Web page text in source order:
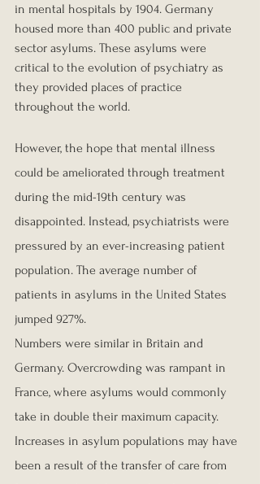
in mental hospitals by 1904. Germany
housed more than 400 public and private
sector asylums. These asylums were
critical to the evolution of psychiatry as
they provided places of practice
throughout the world.
However, the hope that mental illness
could be ameliorated through treatment
during the mid-19th century was
disappointed. Instead, psychiatrists were
pressured by an ever-increasing patient
population. The average number of
patients in asylums in the United States
jumped 927%.
Numbers were similar in Britain and
Germany. Overcrowding was rampant in
France, where asylums would commonly
take in double their maximum capacity.
Increases in asylum populations may have
been a result of the transfer of care from